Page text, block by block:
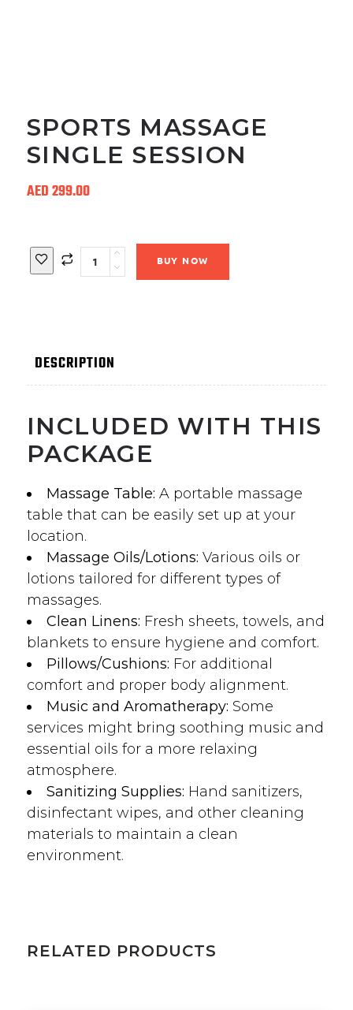
SPORTS MASSAGE
SINGLE SESSION
AED299.00
Quantity BUY NOW
DESCRIPTION
INCLUDED WITH THIS
PACKAGE
Massage Table: A portable massage
table that can be easily set up at your
location.
Massage Oils/Lotions: Various oils or
lotions tailored for different types of
massages.
Clean Linens: Fresh sheets, towels, and
blankets to ensure hygiene and comfort.
Pillows/Cushions: For additional
comfort and proper body alignment.
Music and Aromatherapy: Some
services might bring soothing music and
essential oils for a more relaxing
atmosphere.
Sanitizing Supplies: Hand sanitizers,
disinfectant wipes, and other cleaning
materials to maintain a clean
environment.
RELATED PRODUCTS